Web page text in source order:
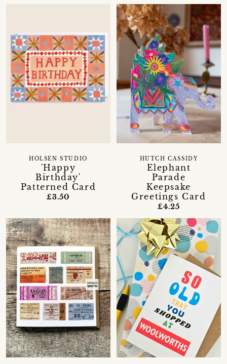
'Happy
Birthday'
Patterned Card
HOLSEN STUDIO
£3.50
Elephant
Parade
Keepsake
Greetings Card
HUTCH CASSIDY
£4.25